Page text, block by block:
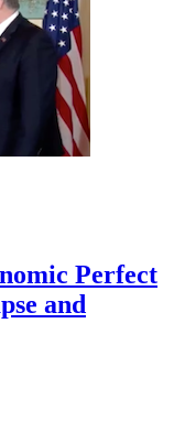
Perfect
and